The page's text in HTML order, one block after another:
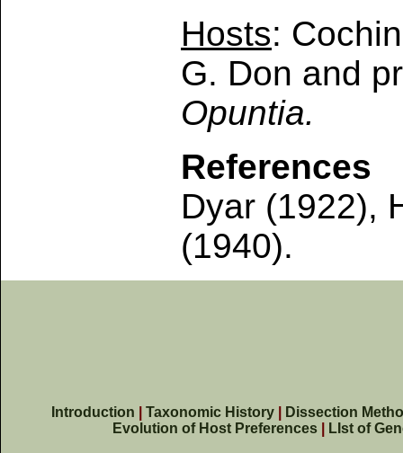
Hosts:
G. Don and
Opuntia.
References
Dyar (1922),
(1940).
Introduction Taxonomic History|
Dissection
Evolution of Host Preferences
LIst of